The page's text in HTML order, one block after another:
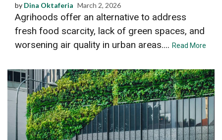
by Dina Oktaferia March 2, 2026
Agrihoods offer an alternative to address
fresh food scarcity, lack of green spaces, and
worsening air quality in urban areas.... Read More